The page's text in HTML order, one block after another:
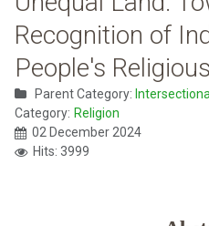
Recognition of
People's
Parent Category:
Category: Religion
02 December 2024
Hits: 3999